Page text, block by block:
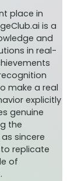
place in
is a
and
in real-
make a real
explicitly
genuine
the
sincere
replicate
of